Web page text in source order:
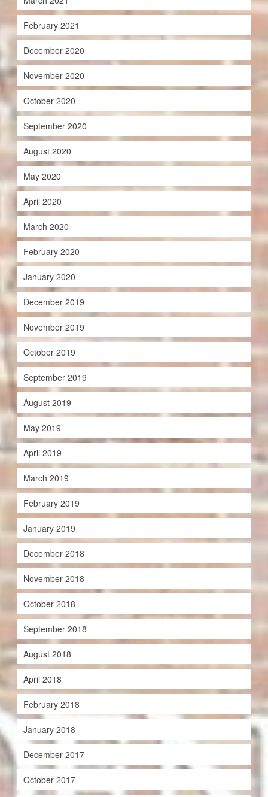
February 2021
December 2020
November 2020
October 2020
September 2020
August 2020
May 2020
April 2020
March 2020
February 2020
January 2020
December 2019
November 2019
October 2019
September 2019
August 2019
May 2019
April 2019
March 2019
February 2019
January 2019
December 2018
November 2018
October 2018
September 2018
August 2018
April 2018
February 2018
January 2018
December 2017
October 2017